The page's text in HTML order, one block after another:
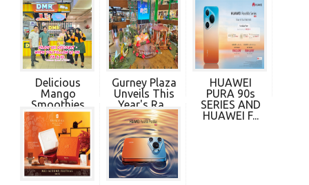
Delicious
Mango
Smoothies
and More ...
Gurney Plaza
Unveils This
Year's Ra...
HUAWEI
PURA 90s
SERIES AND
HUAWEI F...